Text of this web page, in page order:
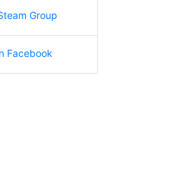
Group
Facebook